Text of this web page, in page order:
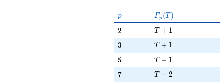
p
p F_p(T)
Fp (T )
2
2 T + 1
T + 1
3
3 T + 1
T + 1
5
5 T - 1
T − 1
7
7 T - 2
T − 2